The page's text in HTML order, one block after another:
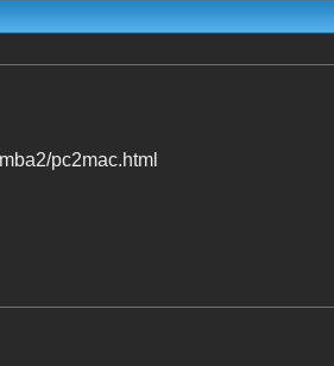
pc2mac.html